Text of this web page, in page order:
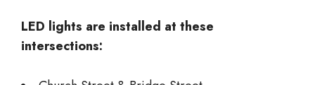
LED lights are installed at these
intersections: